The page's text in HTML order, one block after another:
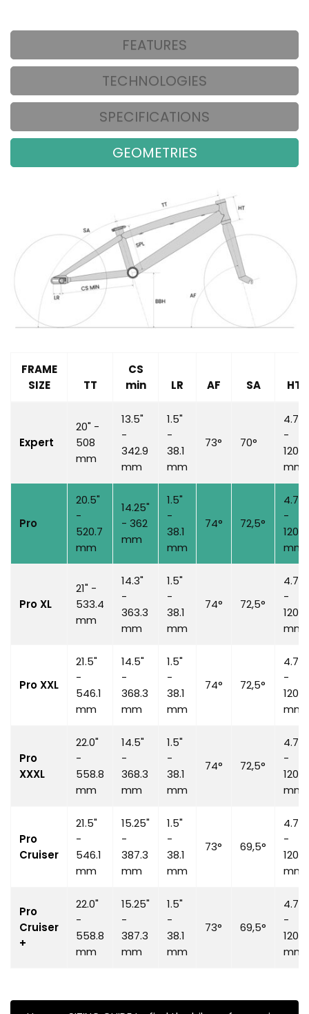
FEATURES
TECHNOLOGIES
SPECIFICATIONS
GEOMETRIES
FRAME
SIZE
TT
CS
min
LR AF SA HT
Expert
20" -
508
mm
13.5"
-
342.9
mm
1.5"
-
38.1
mm
73° 70°
4.7"
-
120
mm
Pro
20.5"
-
520.7
mm
14.25"
- 362
mm
1.5"
-
38.1
mm
74° 72,5°
4.7"
-
120
mm
Pro XL
21" -
533.4
mm
14.3"
-
363.3
mm
1.5"
-
38.1
mm
74° 72,5°
4.7"
-
120
mm
Pro XXL
21.5"
-
546.1
mm
14.5"
-
368.3
mm
1.5"
-
38.1
mm
74° 72,5°
4.7"
-
120
mm
Pro
XXXL
22.0"
-
558.8
mm
14.5"
-
368.3
mm
1.5"
-
38.1
mm
74° 72,5°
4.7"
-
120
mm
Pro
Cruiser
21.5"
-
546.1
mm
15.25"
-
387.3
mm
1.5"
-
38.1
mm
73° 69,5°
4.7"
-
120
mm
Pro
Cruiser
+
22.0"
-
558.8
mm
15.25"
-
387.3
mm
1.5"
-
38.1
mm
73° 69,5°
4.7"
-
120
mm